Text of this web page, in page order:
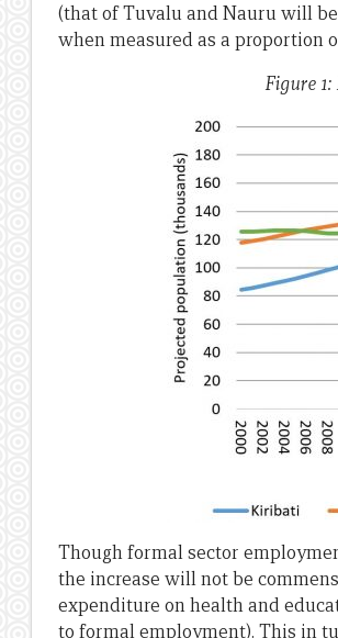
(that of Tuvalu and Nauru will be
when measured as a proportion
Figure
Though formal sector
the increase will not be
expenditure on health and
to formal employment). This in